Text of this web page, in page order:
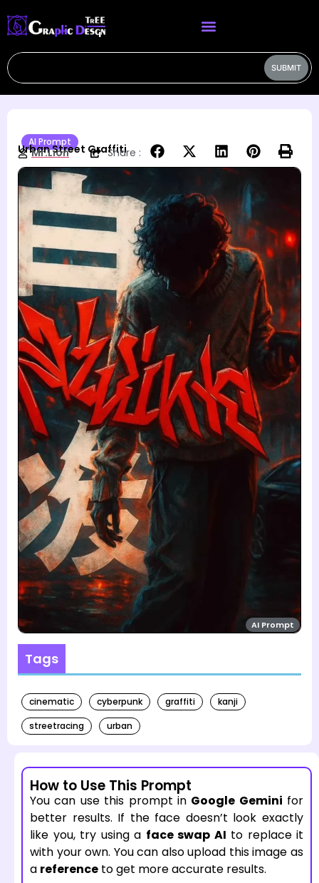
SUBMIT
AI Prompt
Urban Street Graffiti
Mr.Lion Share :
Tags
cinematic cyberpunk graffiti
kanji
streetracing
urban
How to Use This Prompt
You can use this prompt in Google Gemini for
better results. If the face doesn’t look exactly
like you, try using a face swap AI to replace it
with your own. You can also upload this image as
a reference to get more accurate results.
AI Prompt